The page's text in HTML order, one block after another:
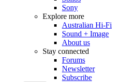
Sony
Explore more
Australian Hi-Fi
Sound + Image
About us
Stay connected
Forums
Newsletter
Subscribe